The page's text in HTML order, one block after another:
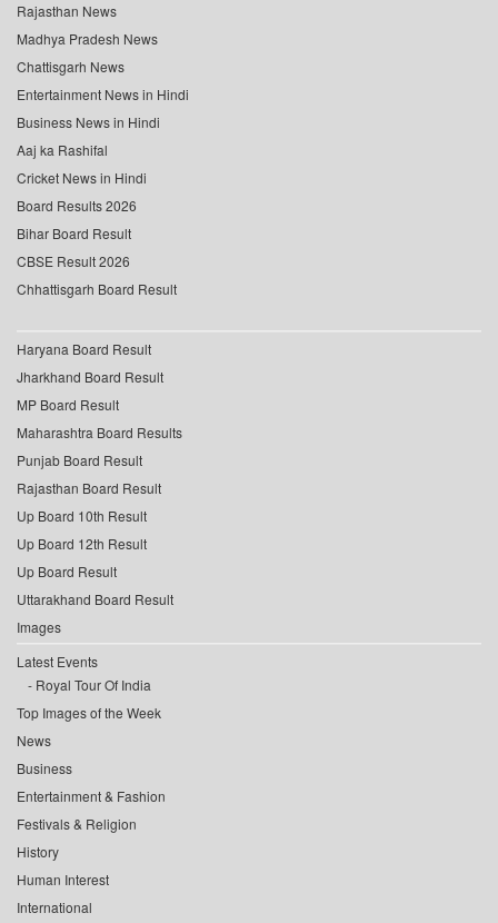
Rajasthan News
Madhya Pradesh News
Chattisgarh News
Entertainment News in Hindi
Business News in Hindi
Aaj ka Rashifal
Cricket News in Hindi
Board Results 2026
Bihar Board Result
CBSE Result 2026
Chhattisgarh Board Result
Haryana Board Result
Jharkhand Board Result
MP Board Result
Maharashtra Board Results
Punjab Board Result
Rajasthan Board Result
Up Board 10th Result
Up Board 12th Result
Up Board Result
Uttarakhand Board Result
Images
Latest Events
Royal Tour Of India
Top Images of the Week
News
Business
Entertainment & Fashion
Festivals & Religion
History
Human Interest
International